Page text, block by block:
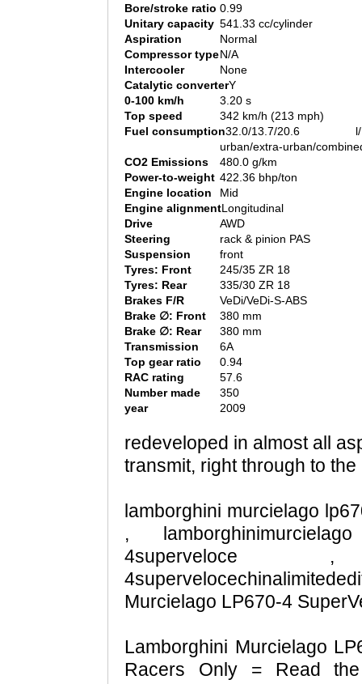
Bore/stroke ratio 0.99
Unitary capacity 541.33 cc/cylinder
Aspiration
Normal
Compressor typeN/A
Intercooler
None
Catalytic converterY
0-100 km/h
3.20 s
Top speed
342 km/h (213 mph)
Fuel consumption32.0/13.7/20.6 l/
urban/extra-urban/
CO2 Emissions
480.0 g/km
Power-to-weight 422.36 bhp/ton
Engine location
Mid
Engine alignmentLongitudinal
Drive
AWD
Steering
rack & pinion PAS
Suspension
front
Tyres: Front
245/35 ZR 18
Tyres: Rear
335/30 ZR 18
Brakes F/R
VeDi/VeDi-S-ABS
Brake ∅: Front
380 mm
Brake ∅: Rear
380 mm
Transmission
6A
Top gear ratio
0.94
RAC rating
57.6
Number made
350
year
2009
redeveloped in almost all
transmit, right through to the
lamborghini murcielago
,
4superveloce ,
Murcielago LP670-4
Lamborghini Murcielago
Racers Only = Read the